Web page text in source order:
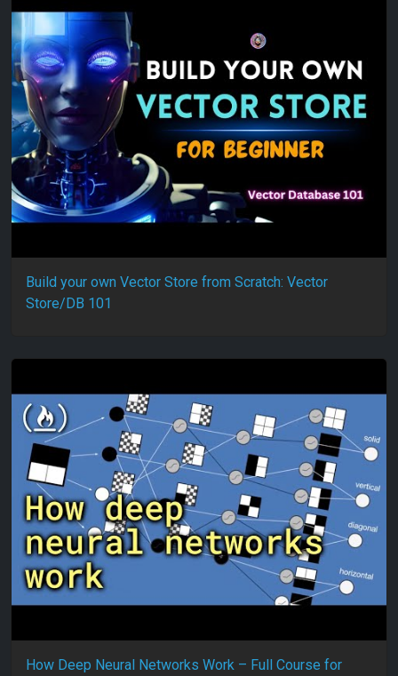
Build your own Vector Store from Scratch: Vector
Store/DB 101
How Deep Neural Networks Work – Full Course for